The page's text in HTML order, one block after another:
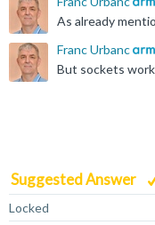
Franc Urbanc
Suggested Answer
Locked